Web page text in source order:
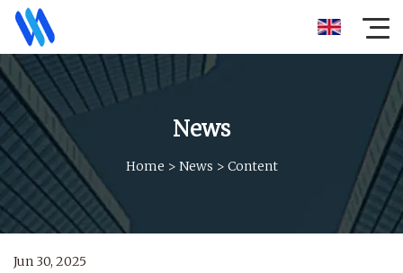
News
Home > News > Content
Jun 30, 2025